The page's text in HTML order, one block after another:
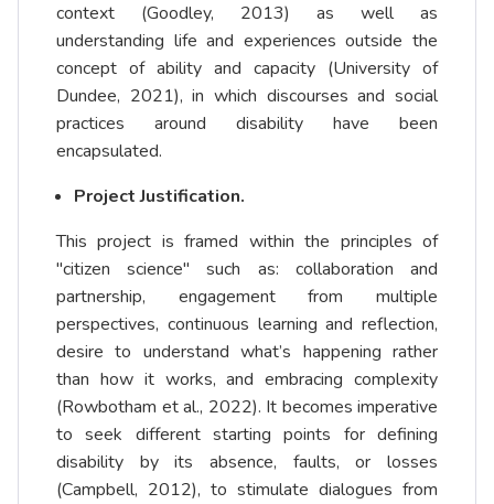
context (Goodley, 2013) as well as
understanding life and experiences outside the
concept of ability and capacity (University of
Dundee, 2021), in which discourses and social
practices around disability have been
encapsulated.
Project Justification.
This project is framed within the principles of
"citizen science" such as: collaboration and
partnership, engagement from multiple
perspectives, continuous learning and reflection,
desire to understand what’s happening rather
than how it works, and embracing complexity
(Rowbotham et al., 2022). It becomes imperative
to seek different starting points for defining
disability by its absence, faults, or losses
(Campbell, 2012), to stimulate dialogues from